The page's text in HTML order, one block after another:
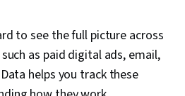
Reporting, Customer Retention,
Marketing, Search Engine
Generative AI Agents, Report
Data Management, Target
to see the full picture across
as paid digital ads, email,
helps you track these